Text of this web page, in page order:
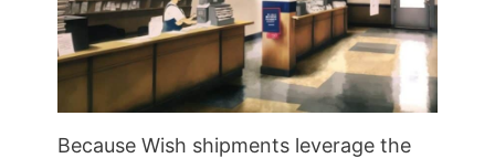
Because Wish shipments leverage the